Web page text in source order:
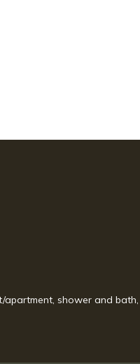
apartment, shower and bath,